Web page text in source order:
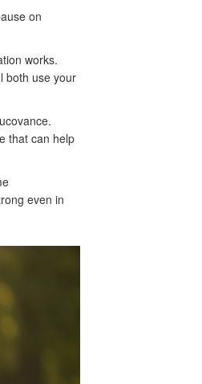
on
works.
both use your
that can help
even in